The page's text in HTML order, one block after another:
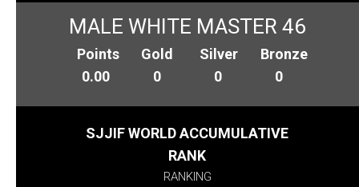
MALE WHITE MASTER 46
Points
0.00
Gold
0
Silver
0
Bronze
0
SJJIF WORLD ACCUMULATIVE
RANK
RANKING